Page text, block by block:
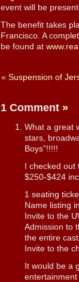
event will be
The benefit takes
Francisco. A
be found at
« Suspension of
1 Comment »
What a great
stars,
Boys”!!!!!
I checked
$250-$424
1 seating
Name listing
Invite to the
Admission to
the entire cast
Invite to the
It would be a